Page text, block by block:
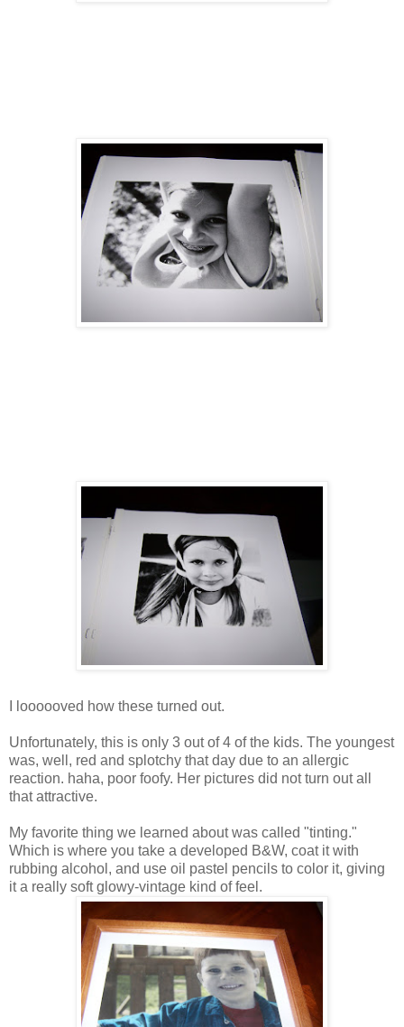
I loooooved how these turned out.
Unfortunately, this is only 3 out of 4 of the kids. The youngest
was, well, red and splotchy that day due to an allergic
reaction. haha, poor foofy. Her pictures did not turn out all
that attractive.
My favorite thing we learned about was called "tinting."
Which is where you take a developed B&W, coat it with
rubbing alcohol, and use oil pastel pencils to color it, giving
it a really soft glowy-vintage kind of feel.